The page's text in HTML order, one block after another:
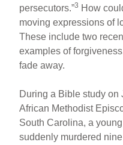
persecutors.”3 How
moving expressions of
These include two
examples of
fade away.
During a Bible study on
African Methodist
South Carolina, a
suddenly murdered